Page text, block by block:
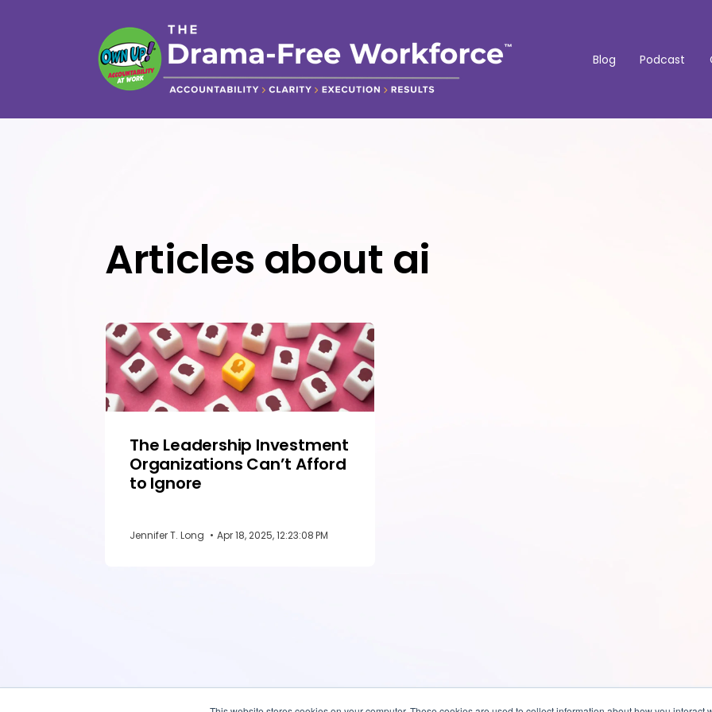
Blog Podcast
Articles about ai
The Leadership Investment
Organizations Can’t Afford
to Ignore
Jennifer T. Long • Apr 18, 2025, 12:23:08 PM